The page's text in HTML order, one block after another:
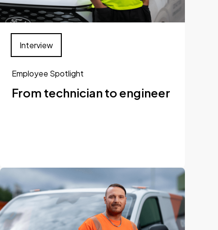
Employee Spotlight
From technician to engineer
Interview